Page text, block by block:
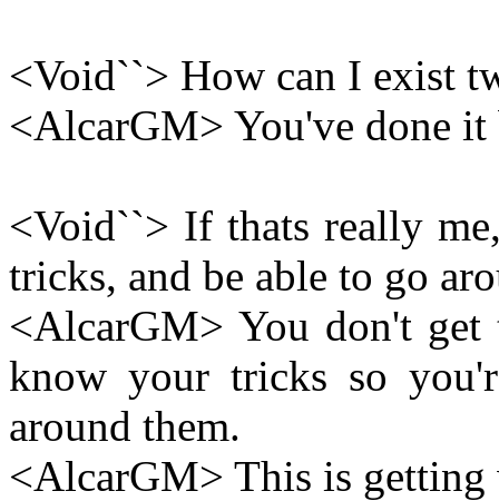
<Void``> How can I exist
<AlcarGM> You've done it
<Void``> If thats really
tricks, and be able to go
<AlcarGM> You don't
know your tricks so
around them.
<AlcarGM> This is